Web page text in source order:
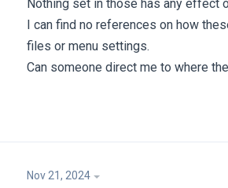
Nothing set in those has any effect
I can find no references on how
files or menu settings.
Can someone direct me to where
Nov 21, 2024